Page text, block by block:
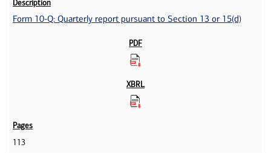
Form 10-Q: Quarterly report pursuant to Section 13 or 15(d)
113